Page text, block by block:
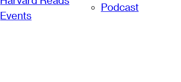
Events
Podcast